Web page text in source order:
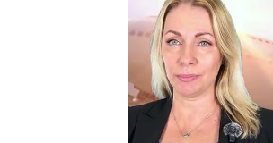
Tax Reform
Amended Tax Return